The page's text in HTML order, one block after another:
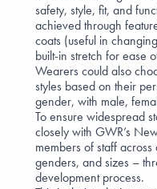
safety, style, fit, and
achieved through
coats (useful in
built-in stretch for ease
Wearers could also
styles based on their
gender, with male,
To ensure widespread
closely with GWR’s
members of staff
genders, and sizes –
development process.